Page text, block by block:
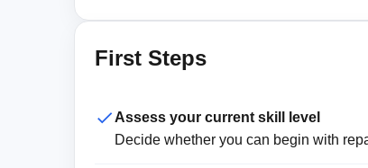
First Steps
Assess your current skill level
Decide whether you can begin with